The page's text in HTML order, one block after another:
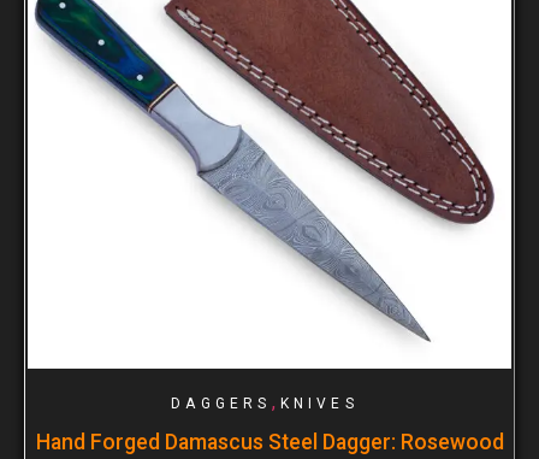
DAGGERS , KNIVES
Hand Forged Damascus Steel Dagger: Rosewood